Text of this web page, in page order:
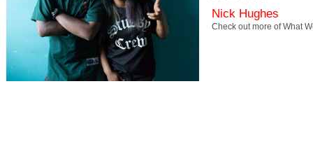
Nick Hughes
Check out more of What